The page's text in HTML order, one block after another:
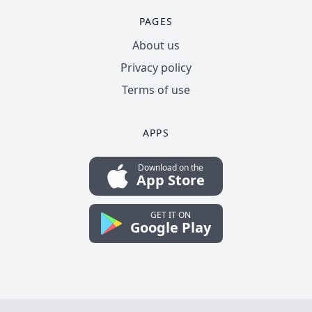
PAGES
About us
Privacy policy
Terms of use
APPS
Download on the
App Store
GET IT ON
Google Play